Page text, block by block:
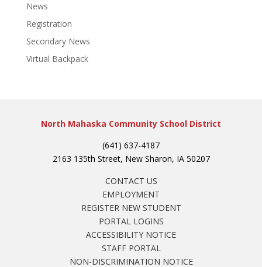
News
Registration
Secondary News
Virtual Backpack
North Mahaska Community School District
(641) 637-4187
2163 135th Street, New Sharon, IA 50207
CONTACT US
EMPLOYMENT
REGISTER NEW STUDENT
PORTAL LOGINS
ACCESSIBILITY NOTICE
STAFF PORTAL
NON-DISCRIMINATION NOTICE